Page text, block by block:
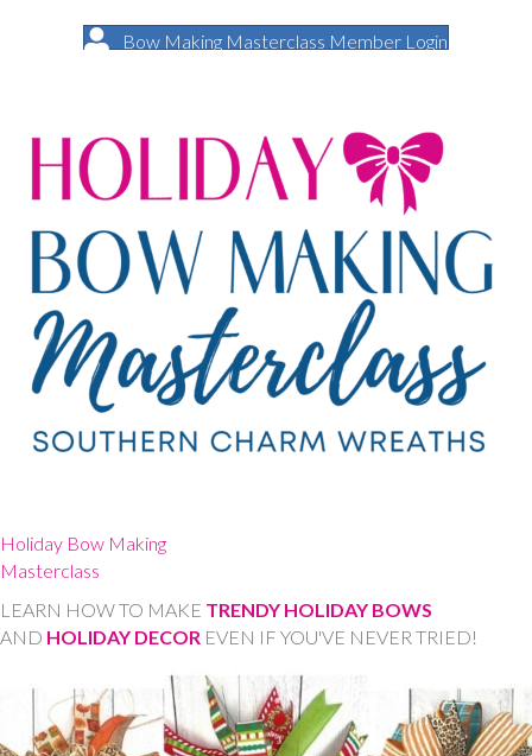
Bow Making Masterclass Member Login
Holiday Bow Making
Masterclass
LEARN HOW TO MAKE TRENDY HOLIDAY BOWS
AND HOLIDAY DECOR EVEN IF YOU'VE NEVER TRIED!